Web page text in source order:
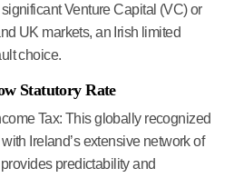
Venture Capital (VC) or
UK markets, an Irish limited
choice.
Statutory Rate
Tax: This globally recognized
Ireland’s extensive network of
predictability and